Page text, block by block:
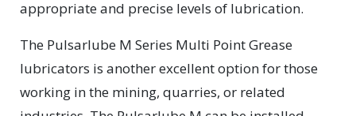
appropriate and precise levels of lubrication.
The Pulsarlube M Series Multi Point Grease
lubricators is another excellent option for those
working in the mining, quarries, or related